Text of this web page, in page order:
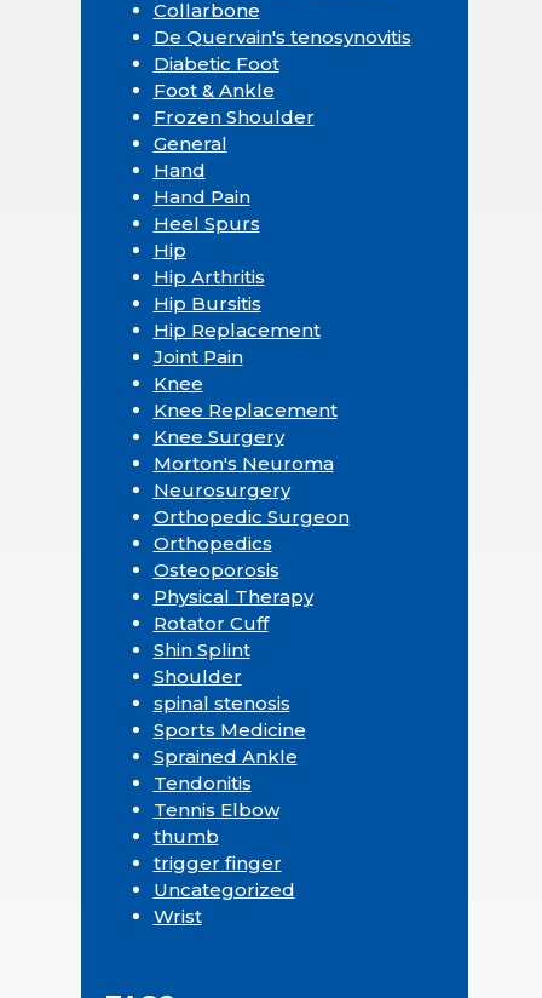
Collarbone
De Quervain's tenosynovitis
Diabetic Foot
Foot & Ankle
Frozen Shoulder
General
Hand
Hand Pain
Heel Spurs
Hip
Hip Arthritis
Hip Bursitis
Hip Replacement
Joint Pain
Knee
Knee Replacement
Knee Surgery
Morton's Neuroma
Neurosurgery
Orthopedic Surgeon
Orthopedics
Osteoporosis
Physical Therapy
Rotator Cuff
Shin Splint
Shoulder
spinal stenosis
Sports Medicine
Sprained Ankle
Tendonitis
Tennis Elbow
thumb
trigger finger
Uncategorized
Wrist